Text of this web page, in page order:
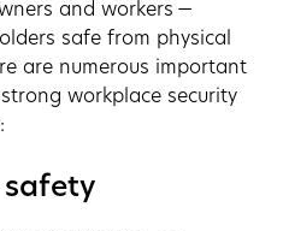
and workers —
safe from physical
are numerous important
workplace security
safety